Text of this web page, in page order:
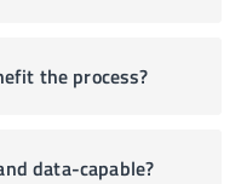
the process?
data-capable?